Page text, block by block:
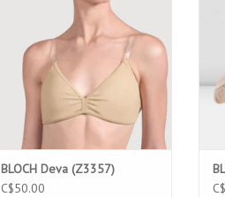
BLOCH Deva (Z3357)
C$50.00